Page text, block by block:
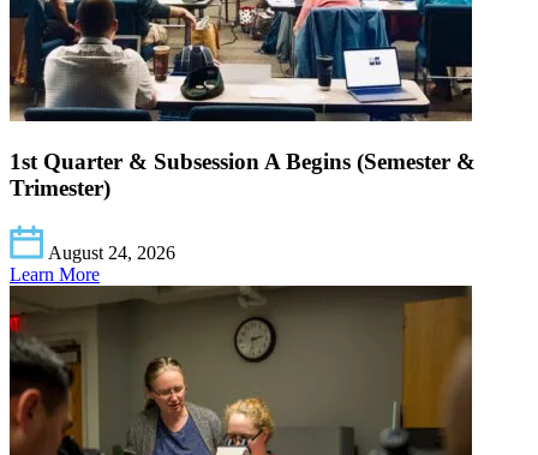
1st Quarter & Subsession A Begins (Semester &
Trimester)
August 24, 2026
Learn More